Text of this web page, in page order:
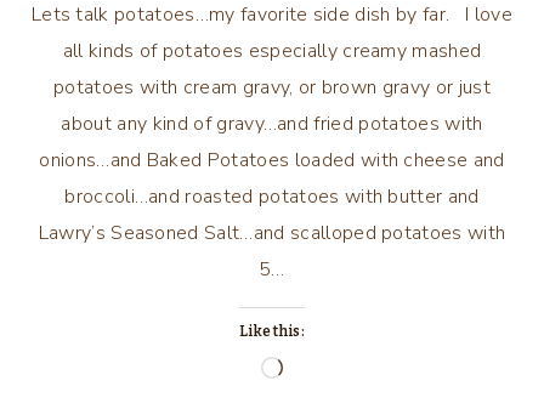
Lets talk potatoes…my favorite side dish by far. I love
all kinds of potatoes especially creamy mashed
potatoes with cream gravy, or brown gravy or just
about any kind of gravy…and fried potatoes with
onions…and Baked Potatoes loaded with cheese and
broccoli…and roasted potatoes with butter and
Lawry’s Seasoned Salt…and scalloped potatoes with
5…
Like this:
Loading…